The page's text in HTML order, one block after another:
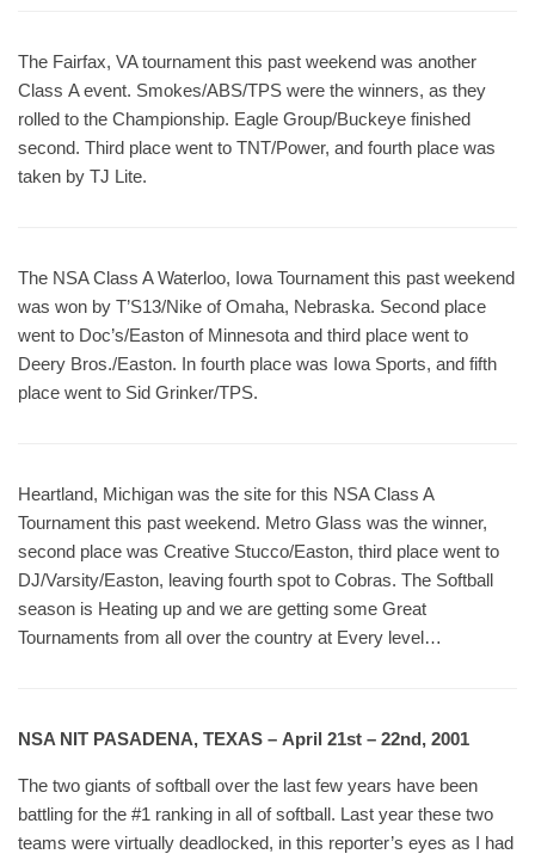
The Fairfax, VA tournament this past weekend was another
Class A event. Smokes/ABS/TPS were the winners, as they
rolled to the Championship. Eagle Group/Buckeye finished
second. Third place went to TNT/Power, and fourth place was
taken by TJ Lite.
The NSA Class A Waterloo, Iowa Tournament this past weekend
was won by T’S13/Nike of Omaha, Nebraska. Second place
went to Doc’s/Easton of Minnesota and third place went to
Deery Bros./Easton. In fourth place was Iowa Sports, and fifth
place went to Sid Grinker/TPS.
Heartland, Michigan was the site for this NSA Class A
Tournament this past weekend. Metro Glass was the winner,
second place was Creative Stucco/Easton, third place went to
DJ/Varsity/Easton, leaving fourth spot to Cobras. The Softball
season is Heating up and we are getting some Great
Tournaments from all over the country at Every level…
NSA NIT PASADENA, TEXAS – April 21st – 22nd, 2001
The two giants of softball over the last few years have been
battling for the #1 ranking in all of softball. Last year these two
teams were virtually deadlocked, in this reporter’s eyes as I had